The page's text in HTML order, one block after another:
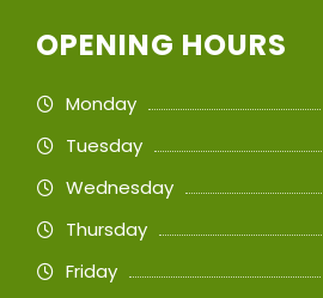
OPENING HOURS
Monday
Tuesday
Wednesday
Thursday
Friday